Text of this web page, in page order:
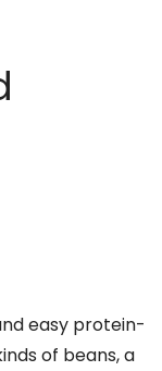
easy protein-
of beans, a